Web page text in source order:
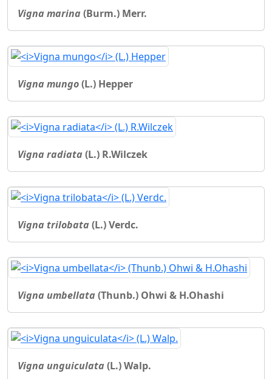
Vigna marina (Burm.) Merr.
Vigna mungo(L.) Hepper
Vigna radiata (L.) R.Wilczek
Vigna trilobata (L.) Verdc.
Vigna umbellata (Thunb.) Ohwi & H.Ohashi
Vigna unguiculata (L.) Walp.